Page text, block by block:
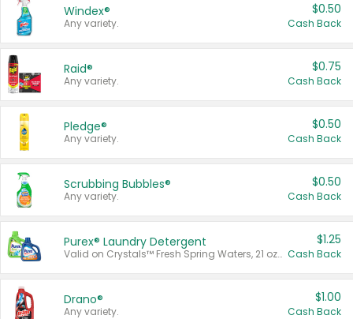
Windex®
Any variety.
$0.50
Cash Back
Raid®
Any variety.
$0.75
Cash Back
Pledge®
Any variety.
$0.50
Cash Back
Scrubbing Bubbles®
Any variety.
$0.50
Cash Back
Purex® Laundry Detergent
Valid on Crystals™ Fresh Spring Waters, 21 oz and Liquid Laundry Detergent, Mountain Breeze 33 Loads 50 oz, Mountain Breeze 95 oz, Natural Linen 83 Loads 150 oz, Oxi 43.5 oz, Oxi 128 oz and Ultra Liquid Laundry Detergent, Advanced Oxi with Odor Fighter 6 × 40 oz, Fresh Mountain Breeze, 2 × 170 oz, Mountain Breeze 6 × 40 oz.
$1.25
Cash Back
Drano®
Any variety.
$1.00
Cash Back